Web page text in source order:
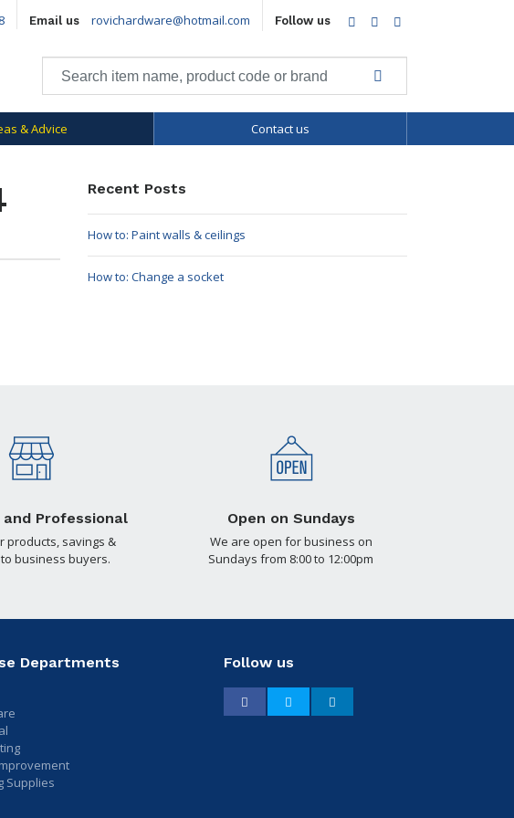
Email us rovichardware@hotmail.com Follow us Facebook
Twitter
& Advice Contact us
Recent Posts
How to: Paint walls & ceilings
How to: Change a socket
and Professional
products, savings &
business buyers.
Open on Sundays
We are open for business on
Sundays from 8:00 to 12:00pm
Departments
Supplies
Follow us
Facebook Twitter